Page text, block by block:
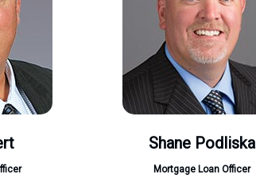
Shane Podliska
Mortgage Loan Officer